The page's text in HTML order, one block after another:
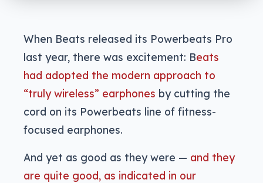
When Beats released its Powerbeats Pro
last year, there was excitement: Beats
had adopted the modern approach to
“truly wireless” earphones by cutting the
cord on its Powerbeats line of fitness-
focused earphones.
And yet as good as they were — and they
are quite good, as indicated in our